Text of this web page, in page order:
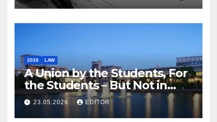
2026 LAW
A Union by the Students, For
the Students – But Not in
Law
23.05.2026 EDITOR